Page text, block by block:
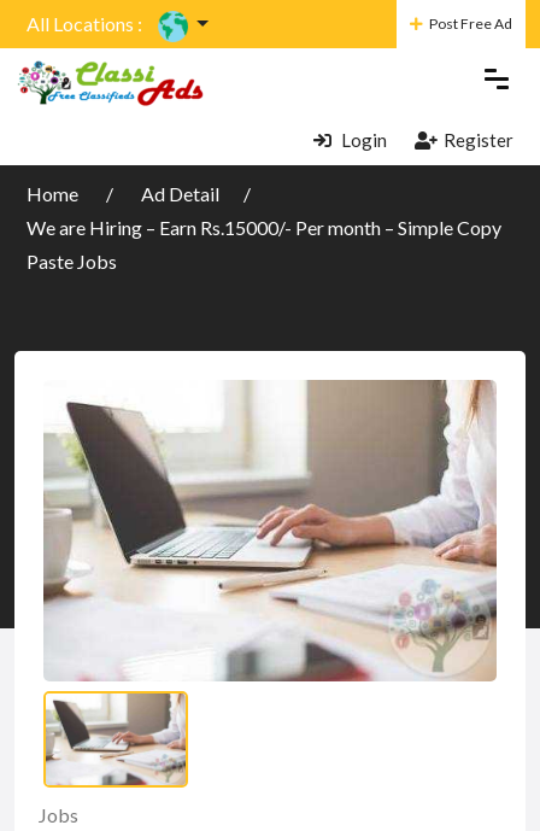
All Locations : Post Free Ad
Login Register
Home
Ad Detail
We are Hiring – Earn Rs.15000/- Per month – Simple Copy
Paste Jobs
Jobs